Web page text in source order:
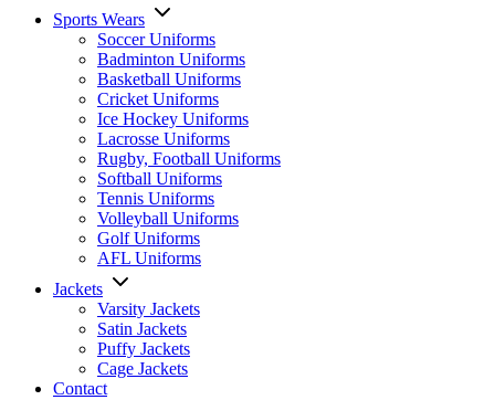
Sports Wears
Soccer Uniforms
Badminton Uniforms
Basketball Uniforms
Cricket Uniforms
Ice Hockey Uniforms
Lacrosse Uniforms
Rugby, Football Uniforms
Softball Uniforms
Tennis Uniforms
Volleyball Uniforms
Golf Uniforms
AFL Uniforms
Jackets
Varsity Jackets
Satin Jackets
Puffy Jackets
Cage Jackets
Contact